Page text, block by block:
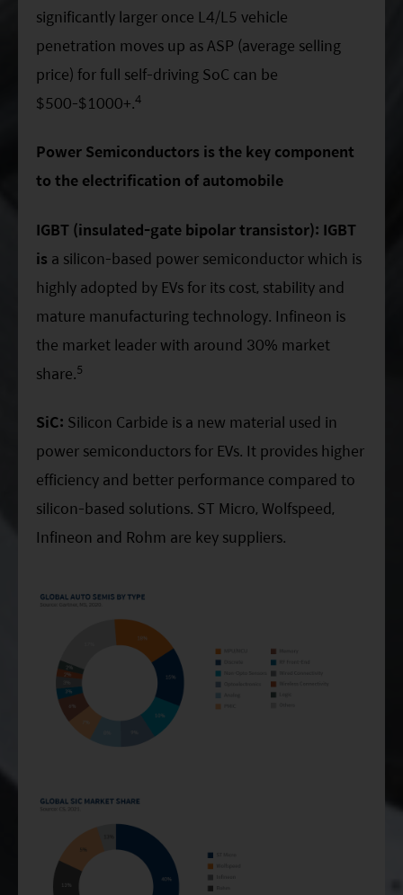
significantly larger once L4/L5 vehicle
penetration moves up as ASP (average selling
price) for full self-driving SoC can be
$500-$1000+.4
Power Semiconductors is the key component
to the electrification of automobile
IGBT (insulated-gate bipolar transistor): IGBT
is a silicon-based power semiconductor which is
highly adopted by EVs for its cost, stability and
mature manufacturing technology. Infineon is
the market leader with around 30% market
share.5
SiC: Silicon Carbide is a new material used in
power semiconductors for EVs. It provides higher
efficiency and better performance compared to
silicon-based solutions. ST Micro, Wolfspeed,
Infineon and Rohm are key suppliers.